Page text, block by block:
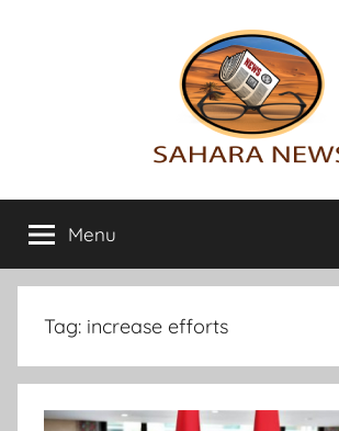
Sahara
News
info
on
the
Sahara
Menu
Tag: increase efforts